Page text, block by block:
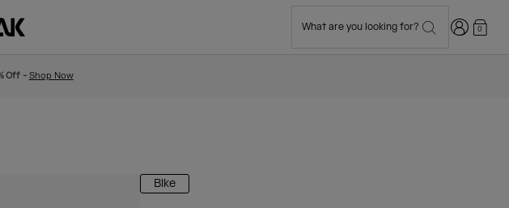
What are you looking for? Login0
Off - Shop Now
Bike